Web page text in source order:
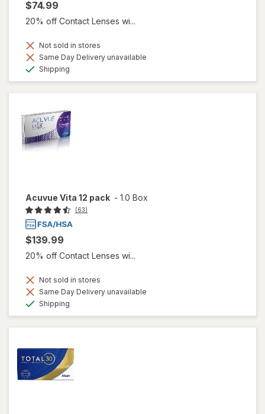
$74.99
20% off Contact Lenses wi...
Not sold in stores
Same Day Delivery unavailable
Shipping
Acuvue Vita 12 pack - 1.0 Box
(63)
$139.99
20% off Contact Lenses wi...
Not sold in stores
Same Day Delivery unavailable
Shipping